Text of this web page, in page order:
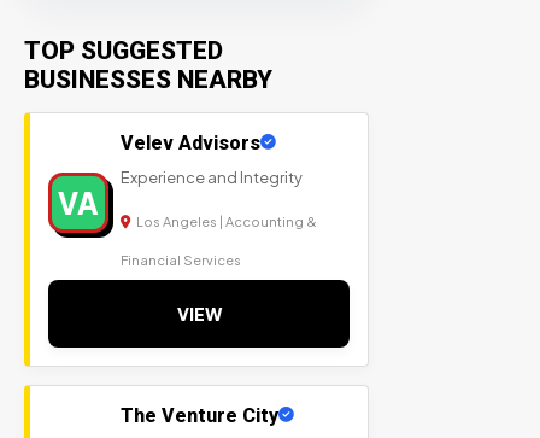
TOP SUGGESTED
BUSINESSES NEARBY
VA
Velev Advisors
Experience and Integrity
Los Angeles | Accounting &
Financial Services
VIEW
The Venture City